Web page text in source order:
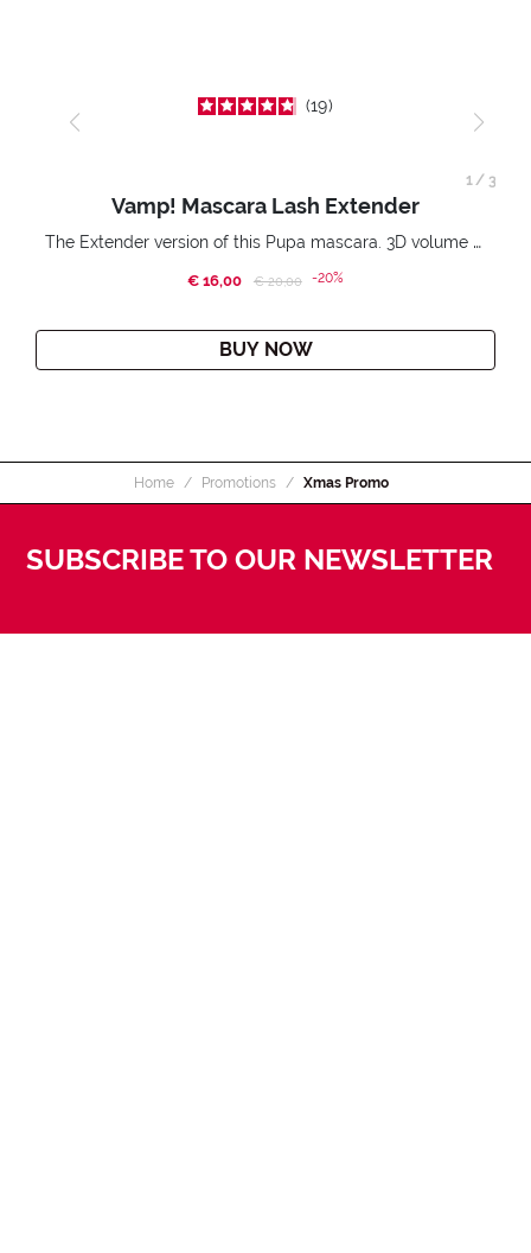
19
Vamp! Mascara Lash Extender
The Extender version of this Pupa mascara. 3D volume extension. Infinitely amplified and lifted lashes.
€ 16,00 Price reduced from
€ 20,00to-20%
BUY NOW
1/ 3
Home Promotions Xmas Promo
SUBSCRIBE TO OUR NEWSLETTER